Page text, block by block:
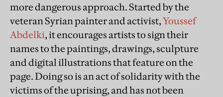
more dangerous approach. Started by the
veteran Syrian painter and activist,Youssef
Abdelki, it encourages artists to sign their
names to the paintings, drawings, sculpture
and digital illustrations that feature on the
page. Doing so is an act of solidarity with the
victims of the uprising, and has not been